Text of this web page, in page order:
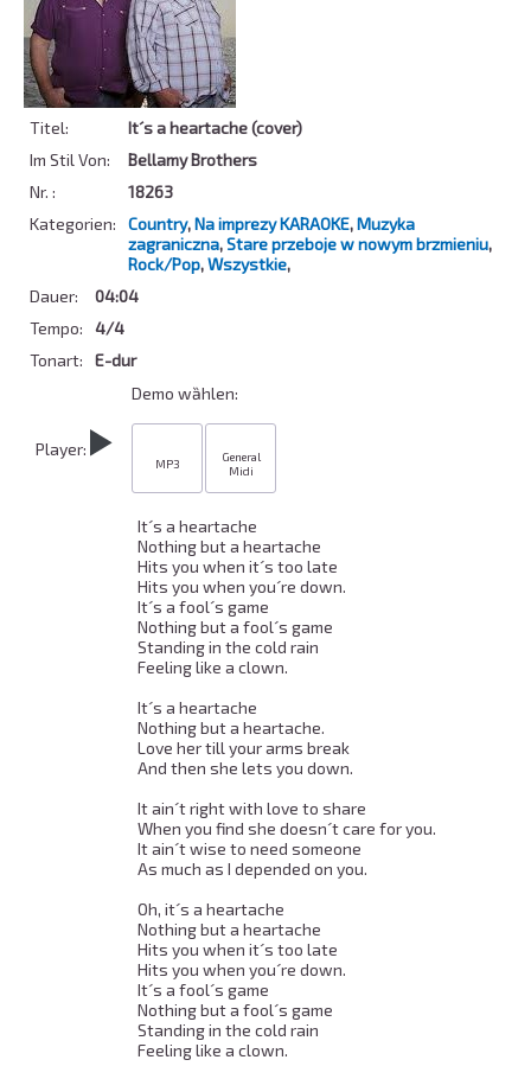
Titel:
It´s a heartache (cover)
Im Stil Von:
Bellamy Brothers
Nr. :
18263
Kategorien:
Country,Na imprezy KARAOKE,Muzyka
zagraniczna,Stare przeboje w nowym brzmieniu,
Rock/Pop,Wszystkie,
Dauer:
04:04
Tempo:
4/4
Tonart:
E-dur
Player:
Demo wȁhlen:
MP3
General
Midi
It´s a heartache
Nothing but a heartache
Hits you when it´s too late
Hits you when you´re down.
It´s a fool´s game
Nothing but a fool´s game
Standing in the cold rain
Feeling like a clown.
It´s a heartache
Nothing but a heartache.
Love her till your arms break
And then she lets you down.
It ain´t right with love to share
When you find she doesn´t care for you.
It ain´t wise to need someone
As much as I depended on you.
Oh, it´s a heartache
Nothing but a heartache
Hits you when it´s too late
Hits you when you´re down.
It´s a fool´s game
Nothing but a fool´s game
Standing in the cold rain
Feeling like a clown.